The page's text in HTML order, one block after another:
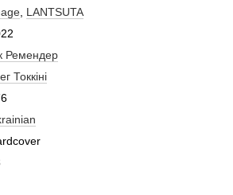
LANTSUTA
Ремендер
Токкіні